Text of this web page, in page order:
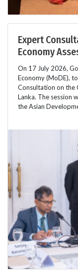
Expert
Economy
On 17 July 2026,
Economy (MoDE),
Consultation on the
Lanka. The session
the Asian